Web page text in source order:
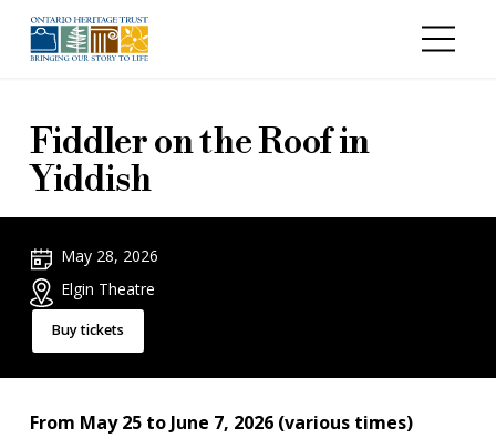
Fiddler on the Roof in
Yiddish
May 28, 2026
Elgin Theatre
Buy tickets
From May 25 to June 7, 2026 (various times)